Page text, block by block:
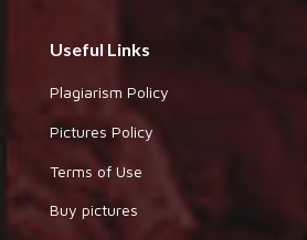
Useful Links
Plagiarism Policy
Pictures Policy
Terms of Use
Buy pictures